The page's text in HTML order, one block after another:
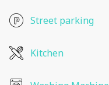
Street parking
Kitchen